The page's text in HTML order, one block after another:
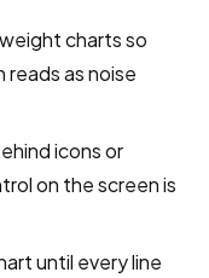
charts so
as noise
icons or
on the screen is
until every line